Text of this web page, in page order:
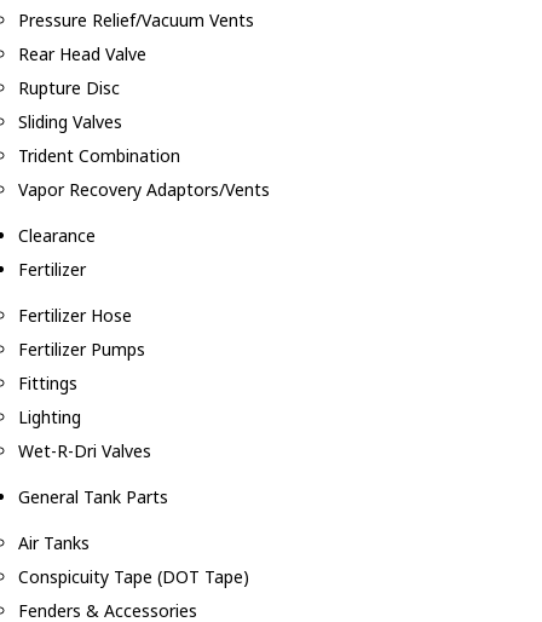
Pressure Relief/Vacuum Vents
Rear Head Valve
Rupture Disc
Sliding Valves
Trident Combination
Vapor Recovery Adaptors/Vents
Clearance
Fertilizer
Fertilizer Hose
Fertilizer Pumps
Fittings
Lighting
Wet-R-Dri Valves
General Tank Parts
Air Tanks
Conspicuity Tape (DOT Tape)
Fenders & Accessories